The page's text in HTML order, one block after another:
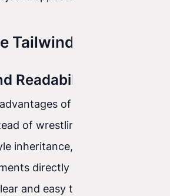
Tailwind CSS?
Readability
of Tailwind CSS is
of wrestling with selector
inheritance, Tailwind CSS
directly using class
and easy to understand.